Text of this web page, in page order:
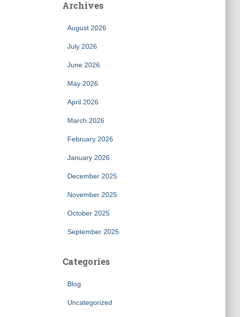
Archives
August 2026
July 2026
June 2026
May 2026
April 2026
March 2026
February 2026
January 2026
December 2025
November 2025
October 2025
September 2025
Categories
Blog
Uncategorized